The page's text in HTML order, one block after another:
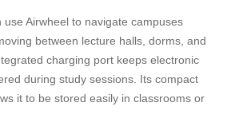
use Airwheel to navigate campuses
between lecture halls, dorms, and
charging port keeps electronic
during study sessions. Its compact
it to be stored easily in classrooms or